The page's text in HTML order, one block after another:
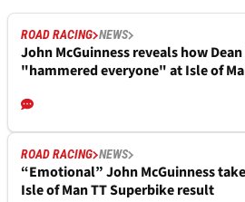
ROAD RACING NEWS
John McGuinness reveals how
"hammered everyone" at Isle of
ROAD RACING NEWS
“Emotional” John McGuinness
Isle of Man TT Superbike result